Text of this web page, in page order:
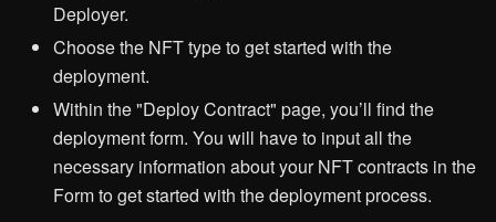
Deployer.
Choose the NFT type to get started with the
deployment.
Within the "Deploy Contract" page, you’ll find the
deployment form. You will have to input all the
necessary information about your NFT contracts in the
Form to get started with the deployment process.